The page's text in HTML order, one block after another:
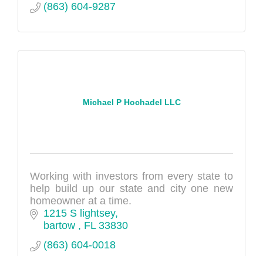
(863) 604-9287
Michael P Hochadel LLC
Working with investors from every state to
help build up our state and city one new
homeowner at a time.
1215 S lightsey
bartow
FL 33830
(863) 604-0018